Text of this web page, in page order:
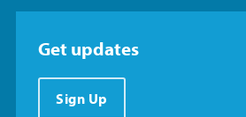
Get updates
Sign Up